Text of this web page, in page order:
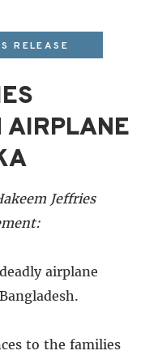
RELEASE
AIRPLANE
Jeffries
airplane
to the families